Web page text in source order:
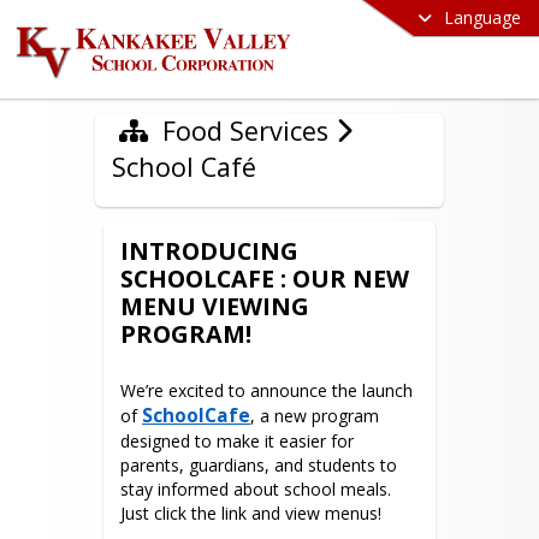
Language
Food Services
School Café
INTRODUCING
SCHOOLCAFE : OUR NEW
MENU VIEWING
PROGRAM!
We’re excited to announce the launch
of SchoolCafe, a new program
designed to make it easier for
parents, guardians, and students to
stay informed about school meals.
Just click the link and view menus!